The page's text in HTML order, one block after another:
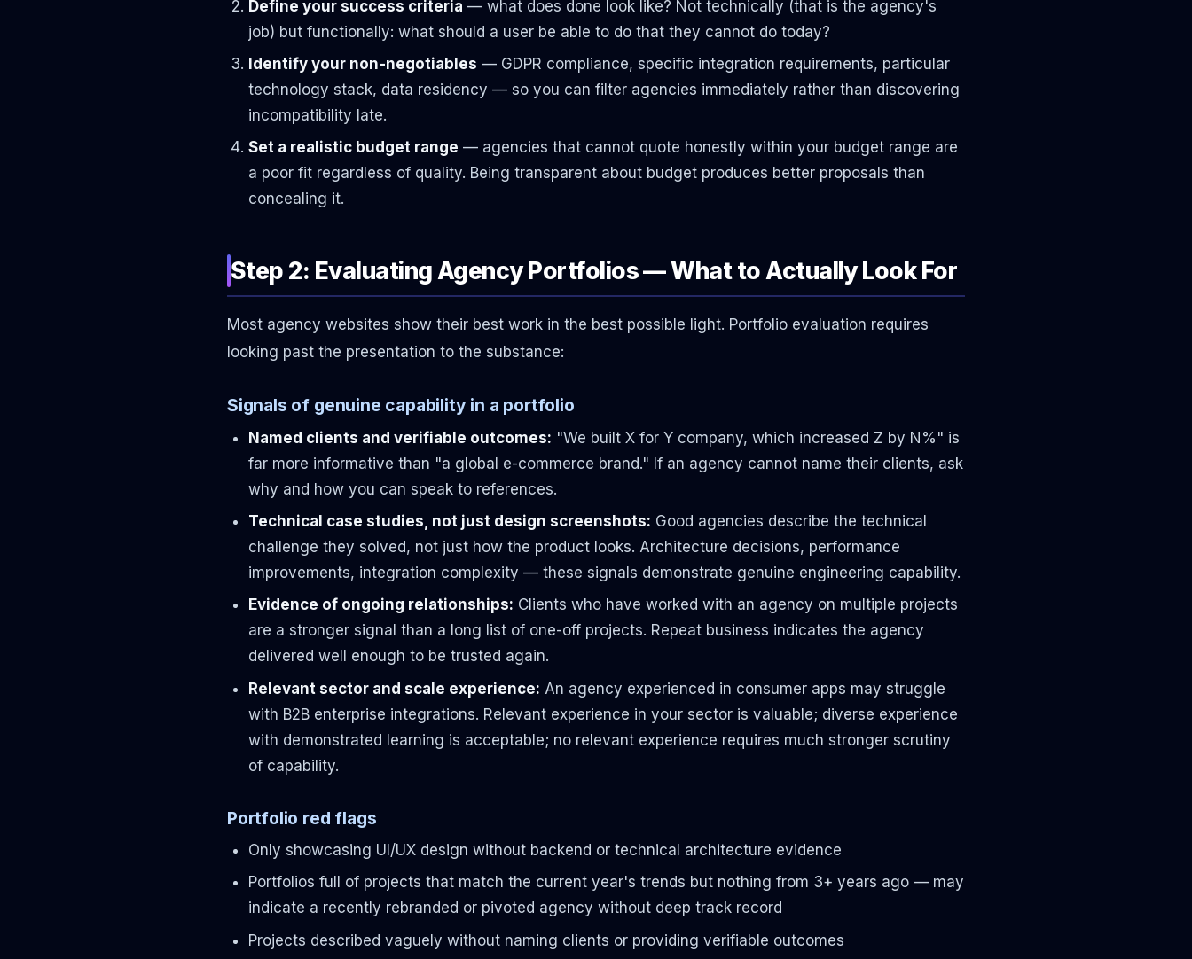
Define your success criteria — what does done look like? Not technically (that is the agency's
job) but functionally: what should a user be able to do that they cannot do today?
Identify your non-negotiables — GDPR compliance, specific integration requirements, particular
technology stack, data residency — so you can filter agencies immediately rather than discovering
incompatibility late.
Set a realistic budget range — agencies that cannot quote honestly within your budget range are
a poor fit regardless of quality. Being transparent about budget produces better proposals than
concealing it.
Step 2: Evaluating Agency Portfolios — What to Actually Look For
Most agency websites show their best work in the best possible light. Portfolio evaluation requires
looking past the presentation to the substance:
Signals of genuine capability in a portfolio
Named clients and verifiable outcomes: "We built X for Y company, which increased Z by N%" is
far more informative than "a global e-commerce brand." If an agency cannot name their clients, ask
why and how you can speak to references.
Technical case studies, not just design screenshots: Good agencies describe the technical
challenge they solved, not just how the product looks. Architecture decisions, performance
improvements, integration complexity — these signals demonstrate genuine engineering capability.
Evidence of ongoing relationships: Clients who have worked with an agency on multiple projects
are a stronger signal than a long list of one-off projects. Repeat business indicates the agency
delivered well enough to be trusted again.
Relevant sector and scale experience: An agency experienced in consumer apps may struggle
with B2B enterprise integrations. Relevant experience in your sector is valuable; diverse experience
with demonstrated learning is acceptable; no relevant experience requires much stronger scrutiny
of capability.
Portfolio red flags
Only showcasing UI/UX design without backend or technical architecture evidence
Portfolios full of projects that match the current year's trends but nothing from 3+ years ago — may
indicate a recently rebranded or pivoted agency without deep track record
Projects described vaguely without naming clients or providing verifiable outcomes